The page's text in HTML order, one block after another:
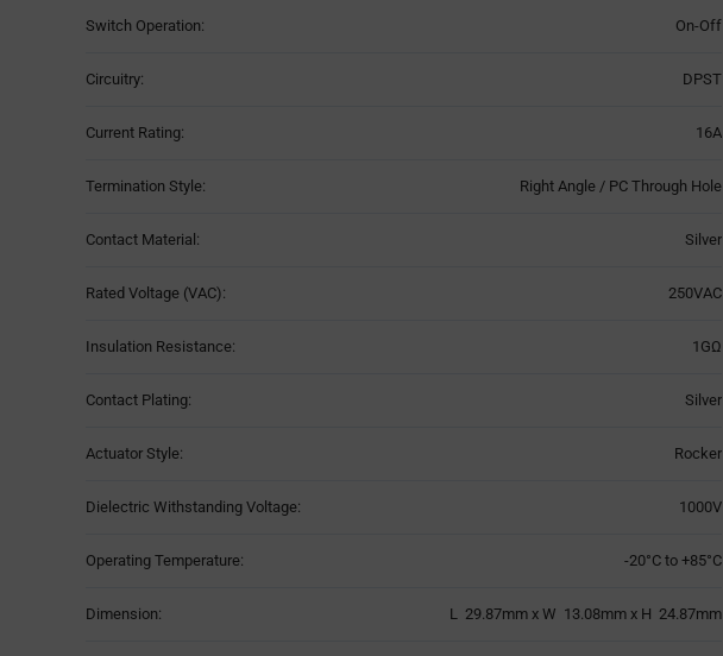
Table
Switch Operation: On-Off
Circuitry: DPST
Current Rating: 16A
Termination Style: Right Angle / PC Through Hole
Contact Material: Silver
Rated Voltage (VAC): 250VAC
Insulation Resistance: 1GΩ
Contact Plating: Silver
Actuator Style: Rocker
Dielectric Withstanding Voltage: 1000V
Operating Temperature: -20°C to +85°C
Dimension: L 29.87mm x W 13.08mm x H 24.87mm